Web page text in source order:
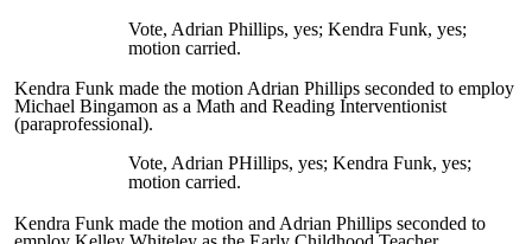
Vote, Adrian Phillips, yes; Kendra Funk, yes;
motion carried.
Kendra Funk made the motion Adrian Phillips seconded to employ
Michael Bingamon as a Math and Reading Interventionist
(paraprofessional).
Vote, Adrian PHillips, yes; Kendra Funk, yes;
motion carried.
Kendra Funk made the motion and Adrian Phillips seconded to